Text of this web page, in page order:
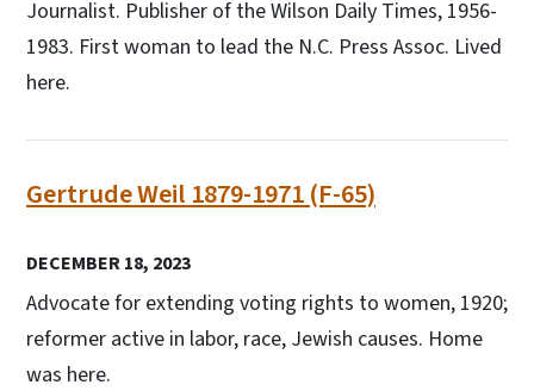
Journalist. Publisher of the Wilson Daily Times, 1956-
1983. First woman to lead the N.C. Press Assoc. Lived
here.
Gertrude Weil 1879-1971 (F-65)
DECEMBER 18, 2023
Advocate for extending voting rights to women, 1920;
reformer active in labor, race, Jewish causes. Home
was here.